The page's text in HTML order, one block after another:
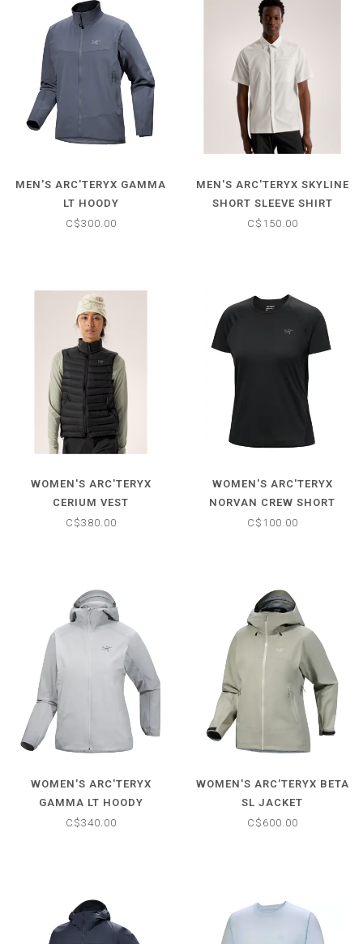
MEN'S ARC'TERYX GAMMA
LT HOODY
C$300.00
MEN'S ARC'TERYX SKYLINE
SHORT SLEEVE SHIRT
C$150.00
WOMEN'S ARC'TERYX
CERIUM VEST
C$380.00
WOMEN'S ARC'TERYX
NORVAN CREW SHORT
SLEEVE
C$100.00
WOMEN'S ARC'TERYX
GAMMA LT HOODY
C$340.00
WOMEN'S ARC'TERYX BETA
SL JACKET
C$600.00